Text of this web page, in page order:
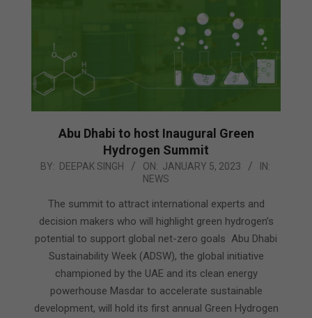
Abu Dhabi to host Inaugural Green
Hydrogen Summit
2023-
BY: DEEPAK SINGH ON: JANUARY 5, 2023
IN:
NEWS
The summit to attract international experts and
decision makers who will highlight green hydrogen’s
potential to support global net-zero goals Abu Dhabi
Sustainability Week (ADSW), the global initiative
championed by the UAE and its clean energy
powerhouse Masdar to accelerate sustainable
development, will hold its first annual Green Hydrogen